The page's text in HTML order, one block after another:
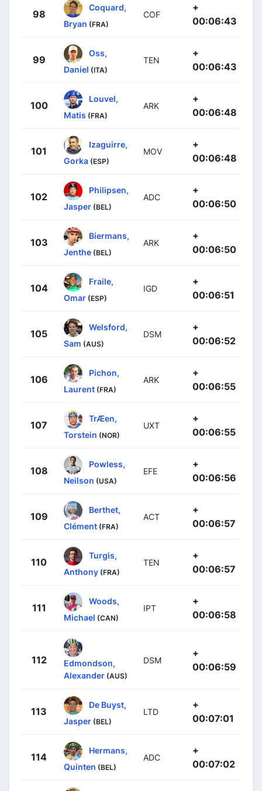
98
Coquard,
Bryan (FRA)
COF
+
00:06:43
99
Oss,
Daniel (ITA)
TEN
+
00:06:43
100
Louvel,
Matis (FRA)
ARK
+
00:06:48
101
Izaguirre,
Gorka (ESP)
MOV
+
00:06:48
102
Philipsen,
Jasper (BEL)
ADC
+
00:06:50
103
Biermans,
Jenthe (BEL)
ARK
+
00:06:50
104
Fraile,
Omar (ESP)
IGD
+
00:06:51
105
Welsford,
Sam (AUS)
DSM
+
00:06:52
106
Pichon,
Laurent (FRA)
ARK
+
00:06:55
107
TrÆen,
Torstein (NOR)
UXT
+
00:06:55
108
Powless,
Neilson (USA)
EFE
+
00:06:56
109
Berthet,
Clément (FRA)
ACT
+
00:06:57
110
Turgis,
Anthony (FRA)
TEN
+
00:06:57
111
Woods,
Michael (CAN)
IPT
+
00:06:58
112
Edmondson,
Alexander (AUS)
DSM
+
00:06:59
113
De Buyst,
Jasper (BEL)
LTD
+
00:07:01
114
Hermans,
Quinten (BEL)
ADC
+
00:07:02